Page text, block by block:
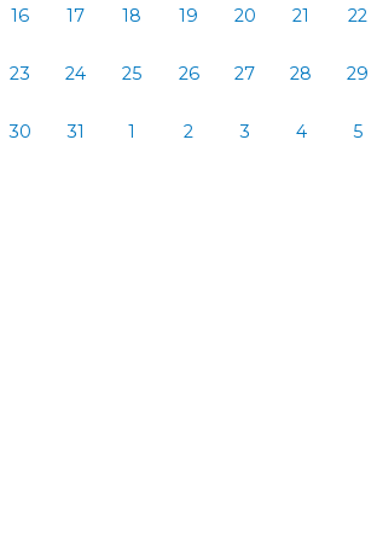
16 17 18 19 20 21 22
23 24 25 26 27 28 29
30 31 1 2 3 4 5